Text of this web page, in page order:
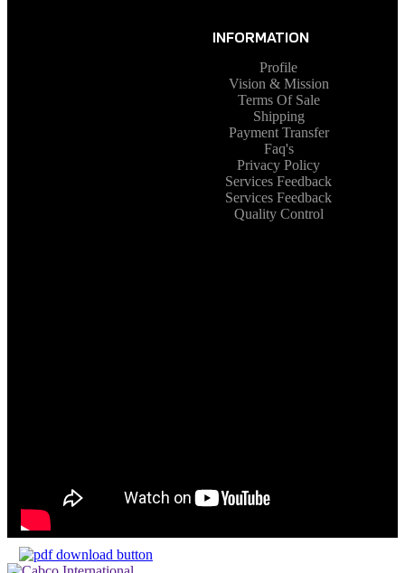
INFORMATION
Profile
Vision & Mission
Terms Of Sale
Shipping
Payment Transfer
Faq's
Privacy Policy
Services Feedback
Services Feedback
Quality Control